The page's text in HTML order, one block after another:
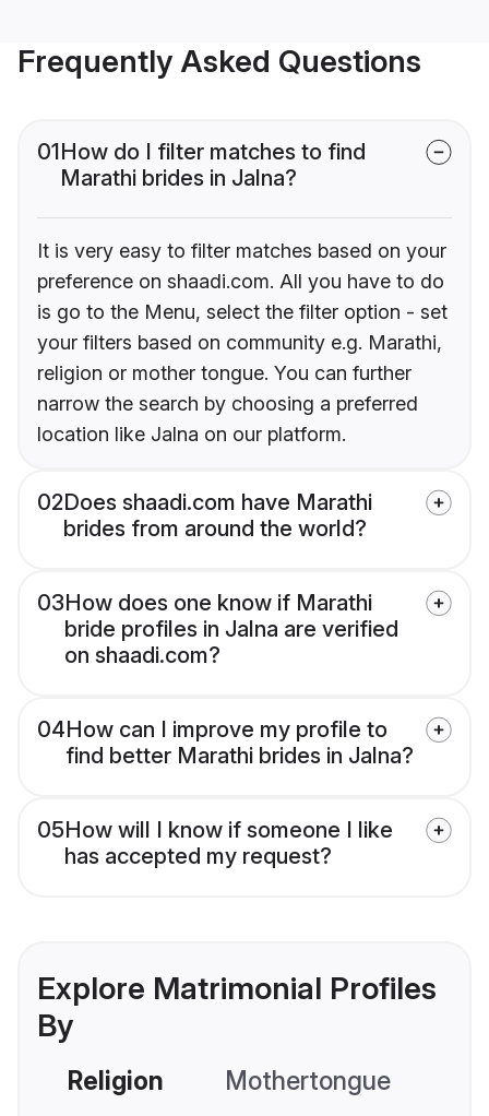
Frequently Asked Questions
01How do I filter matches to find
Marathi brides in Jalna?
It is very easy to filter matches based on your
preference on shaadi.com. All you have to do
is go to the Menu, select the filter option - set
your filters based on community e.g. Marathi,
religion or mother tongue. You can further
narrow the search by choosing a preferred
location like Jalna on our platform.
02Does shaadi.com have Marathi
brides from around the world?
03How does one know if Marathi
bride profiles in Jalna are verified
on shaadi.com?
04How can I improve my profile to
find better Marathi brides in Jalna?
05How will I know if someone I like
has accepted my request?
Explore Matrimonial Profiles
By
Religion Mothertongue